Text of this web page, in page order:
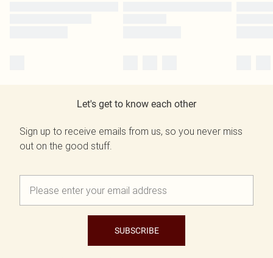
Let's get to know each other
Sign up to receive emails from us, so you never miss
out on the good stuff.
SUBSCRIBE